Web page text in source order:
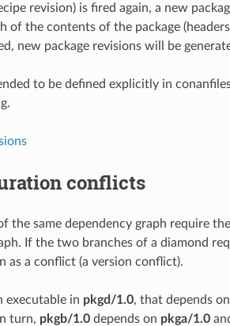
revision) is fired again, a new
of the contents of the package
new package revisions will be
to be defined explicitly in
conflicts
same dependency graph require
If the two branches of a diamond
as a conflict (a version conflict).
executable in pkgd/1.0, that depends on
turn, pkgb/1.0depends on pkga/1.0